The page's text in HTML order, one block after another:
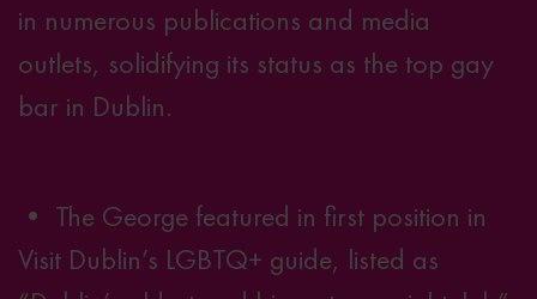
in numerous publications and media
outlets, solidifying its status as the top gay
bar in Dublin.
• The George featured in first position in
Visit Dublin’s LGBTQ+ guide, listed as